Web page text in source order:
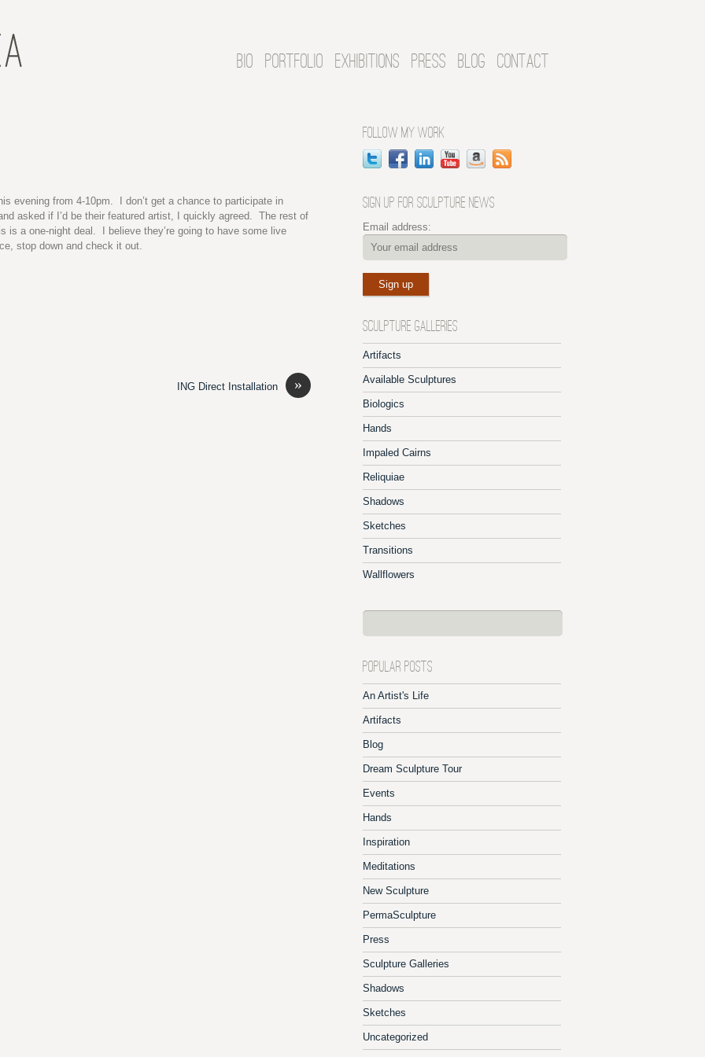
BIO PORTFOLIO EXHIBITIONS PRESS BLOG CONTACT
evening from 4-10pm. I don’t get a chance to participate in
asked if I’d be their featured artist, I quickly agreed. The rest of
is a one-night deal. I believe they’re going to have some live
stop down and check it out.
»
ING Direct Installation
FOLLOW MY WORK
SIGN UP FOR SCULPTURE NEWS
Email address:
SCULPTURE GALLERIES
Artifacts
Available Sculptures
Biologics
Hands
Impaled Cairns
Reliquiae
Shadows
Sketches
Transitions
Wallflowers
POPULAR POSTS
An Artist's Life
Artifacts
Blog
Dream Sculpture Tour
Events
Hands
Inspiration
Meditations
New Sculpture
PermaSculpture
Press
Sculpture Galleries
Shadows
Sketches
Uncategorized